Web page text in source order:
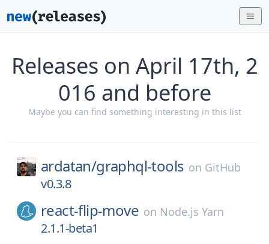
Releases on April 17th, 2
016 and before
Maybe you can find something interesting in this list
ardatan/graphql-tools on GitHub
v0.3.8
react-flip-move on Node.js Yarn
2.1.1-beta1